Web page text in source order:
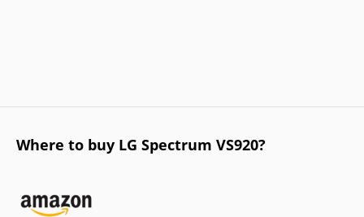
Where to buy LG Spectrum VS920?